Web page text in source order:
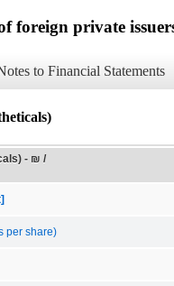
private
to Financial Statements
- ₪ /
per share)